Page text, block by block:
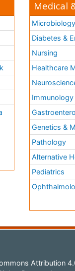
Medical
Microbiology
Diabetes &
Nursing
Healthcare
Immunology
Genetics &
Pathology
Alternative
Pediatrics
Attribution